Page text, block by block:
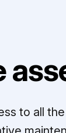
to all